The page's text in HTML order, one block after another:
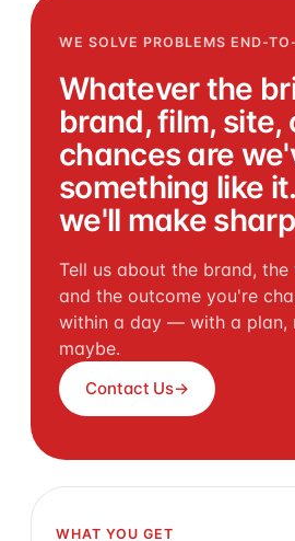
WE SOLVE PROBLEMS END-
Whatever the
brand, film,
chances are
something like
we'll make
Tell us about the brand, the
and the outcome you're
within a day — with a plan,
maybe.
Contact Us→
WHAT YOU GET